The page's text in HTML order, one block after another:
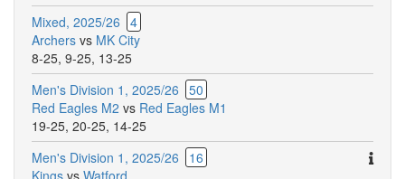
Mixed, 2025/26 4
Archers vs MK City
8-25, 9-25, 13-25
Men's Division 1, 2025/26 50
Red Eagles M2 vs Red Eagles M1
19-25, 20-25, 14-25
Men's Division 1, 2025/26
16
Kings vs Watford